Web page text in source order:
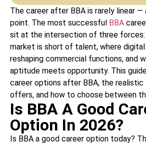
The career after BBA is rarely linear
point. The most successful BBA
sit at the intersection of three forces:
market is short of talent, where digital
reshaping commercial functions, and
aptitude meets opportunity. This
career options after BBA, the
offers, and how to choose between
Is BBA A Good
Option In 2026?
Is BBA a good career option today?